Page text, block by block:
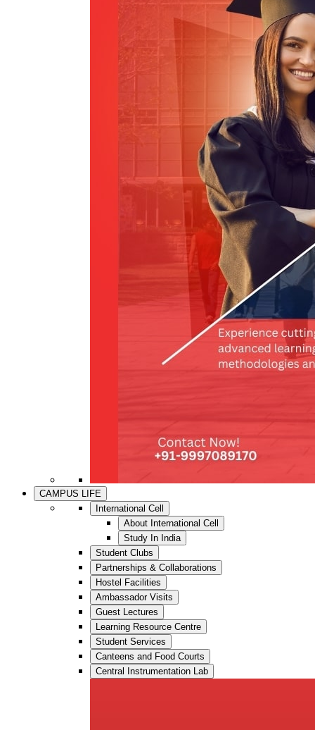
CAMPUS LIFE
International Cell
About International Cell
Study In India
Student Clubs
Partnerships & Collaborations
Hostel Facilities
Ambassador Visits
Guest Lectures
Learning Resource Centre
Student Services
Canteens and Food Courts
Central Instrumentation Lab